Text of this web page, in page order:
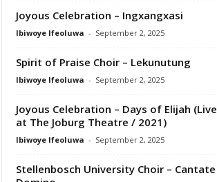
Joyous Celebration – Ingxangxasi
Ibiwoye Ifeoluwa - September 2, 2025
Spirit of Praise Choir – Lekunutung
Ibiwoye Ifeoluwa - September 2, 2025
Joyous Celebration – Days of Elijah (Live
at The Joburg Theatre / 2021)
Ibiwoye Ifeoluwa - September 2, 2025
Stellenbosch University Choir – Cantate